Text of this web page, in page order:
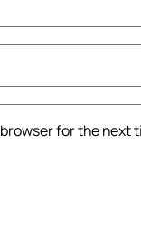
for the next